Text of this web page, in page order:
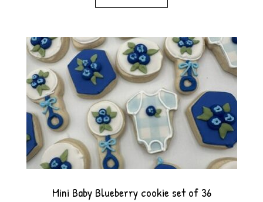
Mini Baby Blueberry cookie set of 36